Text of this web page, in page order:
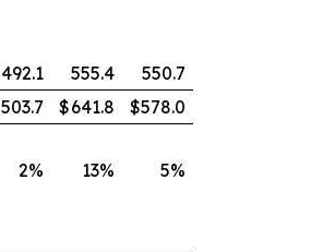
492.1 555.4
550.7
503.7 $641.8 $578.0
2% 13% 5%